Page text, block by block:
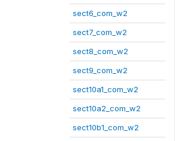
sect6_com_w2
sect7_com_w2
sect8_com_w2
sect9_com_w2
sect10a1_com_w2
sect10a2_com_w2
sect10b1_com_w2